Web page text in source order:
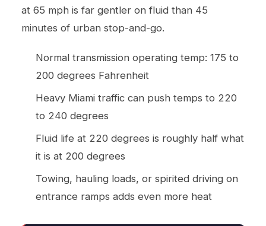
at 65 mph is far gentler on fluid than 45
minutes of urban stop-and-go.
Normal transmission operating temp: 175 to
200 degrees Fahrenheit
Heavy Miami traffic can push temps to 220
to 240 degrees
Fluid life at 220 degrees is roughly half what
it is at 200 degrees
Towing, hauling loads, or spirited driving on
entrance ramps adds even more heat